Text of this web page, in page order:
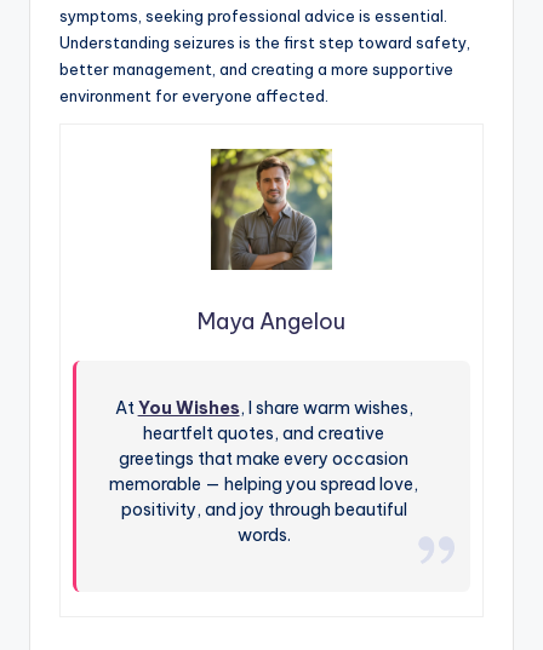
symptoms, seeking professional advice is essential.
Understanding seizures is the first step toward safety,
better management, and creating a more supportive
environment for everyone affected.
Maya Angelou
AtYou Wishes, I share warm wishes,
heartfelt quotes, and creative
greetings that make every occasion
memorable — helping you spread love,
positivity, and joy through beautiful
words.